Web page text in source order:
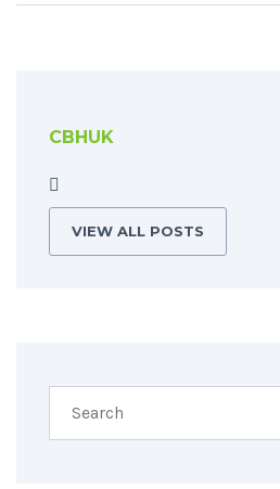
CBHUK
VIEW ALL POSTS